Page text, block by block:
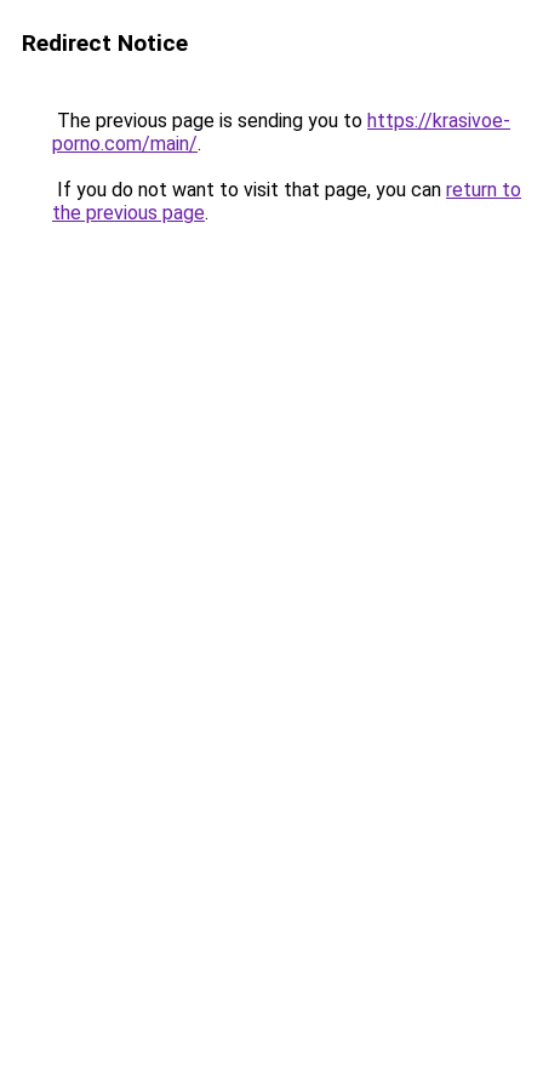
Redirect Notice
The previous page is sending you to https://krasivoe-
porno.com/main/.
If you do not want to visit that page, you can return to
the previous page.